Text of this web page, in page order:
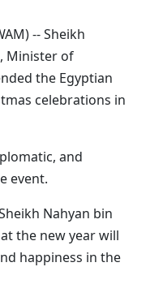
-- Sheikh
Minister of
the Egyptian
celebrations in
and
event.
Nahyan bin
the new year will
happiness in the